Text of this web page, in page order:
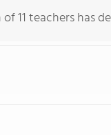
11 teachers has